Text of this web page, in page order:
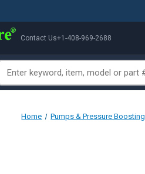
Contact Us+1-408-969-2688
Home Pumps & Pressure Boosting